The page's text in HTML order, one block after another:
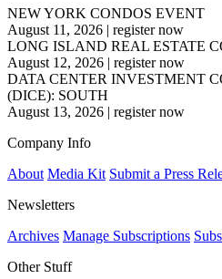
NEW YORK CONDOS EVENT
August 11, 2026 | register now
LONG ISLAND REAL ESTATE
August 12, 2026 | register now
DATA CENTER INVESTMENT
(DICE): SOUTH
August 13, 2026 | register now
Company Info
About Media Kit Submit a Press
Newsletters
Archives Manage Subscriptions
Other Stuff